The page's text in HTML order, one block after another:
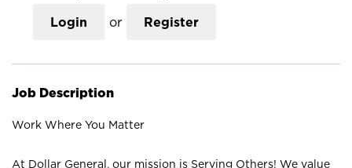
Login or Register
Job Description
Work Where You Matter
At Dollar General, our mission is Serving Others! We value